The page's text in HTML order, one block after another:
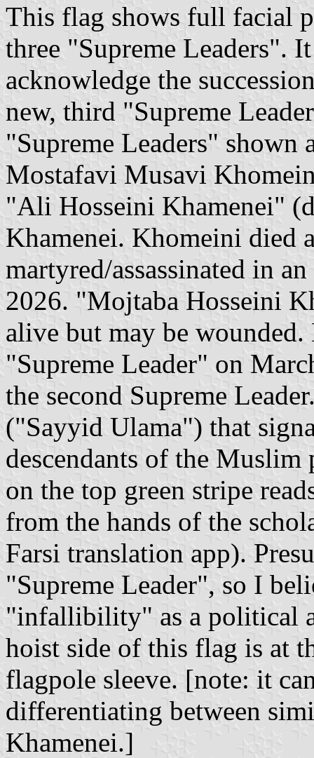
This flag shows full facial
three "Supreme Leaders".
acknowledge the
new, third "Supreme
"Supreme Leaders"
Mostafavi Musavi
"Ali Hosseini Khamenei"
Khamenei. Khomeini died
martyred/assassinated in
2026. "Mojtaba Hosseini
alive but may be
"Supreme Leader" on
the second Supreme
("Sayyid Ulama") that
descendants of the
on the top green stripe
from the hands of the
Farsi translation app).
"Supreme Leader", so I
"infallibility" as a political
hoist side of this flag is at
flagpole sleeve. [note: it
differentiating between
Khamenei.]